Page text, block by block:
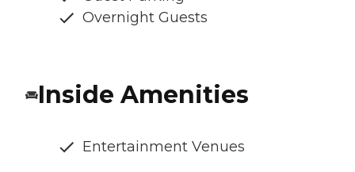
Overnight Guests
Inside Amenities
Entertainment Venues